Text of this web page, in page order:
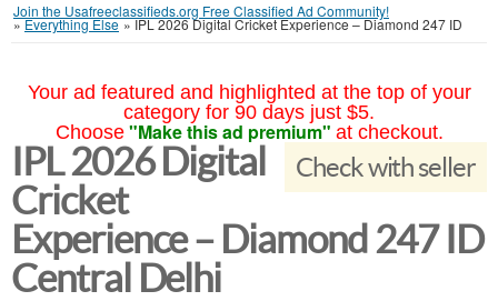
Join the Usafreeclassifieds.org Free Classified Ad Community!
»Everything Else »IPL 2026 Digital Cricket Experience – Diamond 247 ID
Your ad featured and highlighted at the top of your
category for 90 days just $5.
Choose "Make this ad premium" at checkout.
Check with seller
IPL 2026 Digital
Cricket
Experience – Diamond 247 ID
Central Delhi